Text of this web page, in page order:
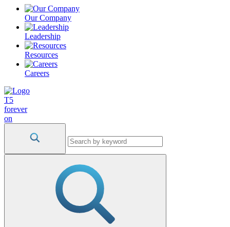
Our Company
Leadership
Resources
Careers